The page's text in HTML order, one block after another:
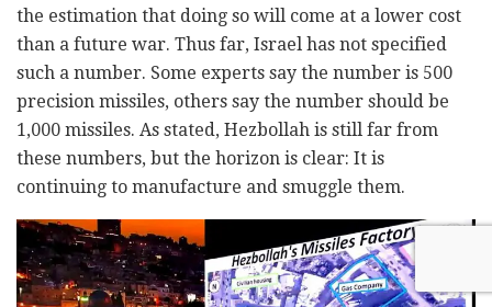
the estimation that doing so will come at a lower cost
than a future war. Thus far, Israel has not specified
such a number. Some experts say the number is 500
precision missiles, others say the number should be
1,000 missiles. As stated, Hezbollah is still far from
these numbers, but the horizon is clear: It is
continuing to manufacture and smuggle them.